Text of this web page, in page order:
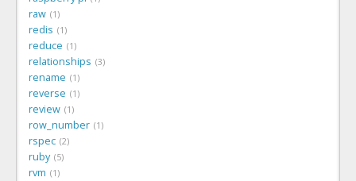
raw 1
redis 1
reduce 1
relationships 3
rename 1
reverse 1
review 1
row_number 1
rspec 2
ruby 5
rvm 1